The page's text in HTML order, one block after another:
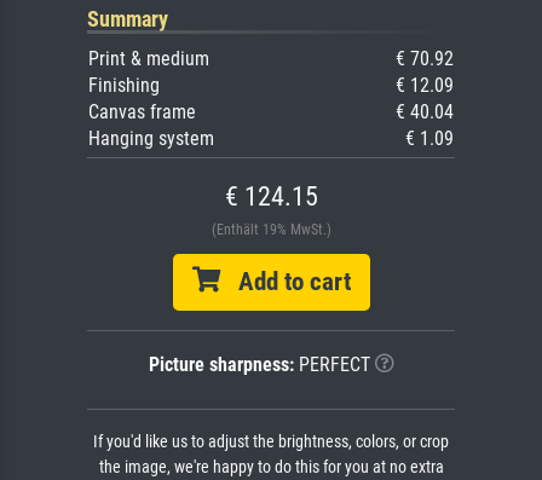
Summary
Print & medium
€ 70.92
Finishing
€ 12.09
Canvas frame
€ 40.04
Hanging system
€ 1.09
€ 124.15
(Enthält 19% MwSt.)
Add to cart
Picture sharpness:PERFECT
If you'd like us to adjust the brightness, colors, or crop
the image, we're happy to do this for you at no extra